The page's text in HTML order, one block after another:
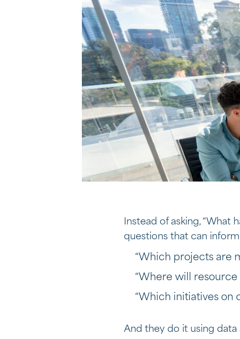
Instead of asking,
questions that can
“Which projects are
“Where will
“Which initiatives on
And they do it using